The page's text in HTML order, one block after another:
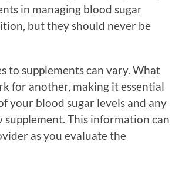
in managing blood sugar
but they should never be
to supplements can vary. What
for another, making it essential
your blood sugar levels and any
This information can
as you evaluate the